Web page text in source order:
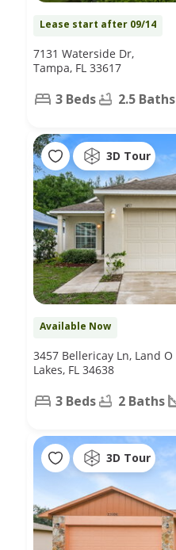
Lease start after 09/14
7131 Waterside Dr,
Tampa, FL 33617
3 Beds 2.5 Baths
3D Tour
Available Now
3457 Bellericay Ln, Land O
Lakes, FL 34638
3 Beds 2 Baths
3D Tour